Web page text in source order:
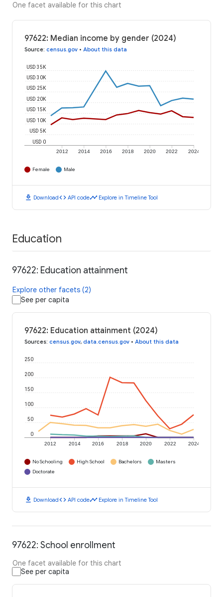
One facet available for this chart
97622: Median income by gender (2024)
Source: census.gov • About this data
2012 2014 2016 2018 2020 2022 2024
USD 0
USD 5K
USD 10K
USD 15K
USD 20K
USD 25K
USD 30K
USD 35K
Female Male
download Downloadcode API codetimeline Explore in Timeline Tool
Education
97622: Education attainment
Explore other facets (2)
See per capita
97622: Education attainment (2024)
Sources: census.gov, data.census.gov • About this data
2012 2014 2016 2018 2020 2022 2024
0
50
100
150
200
250
No Schooling High School Bachelors
Masters
Doctorate
download Downloadcode API codetimeline Explore in Timeline Tool
97622: School enrollment
One facet available for this chart
See per capita